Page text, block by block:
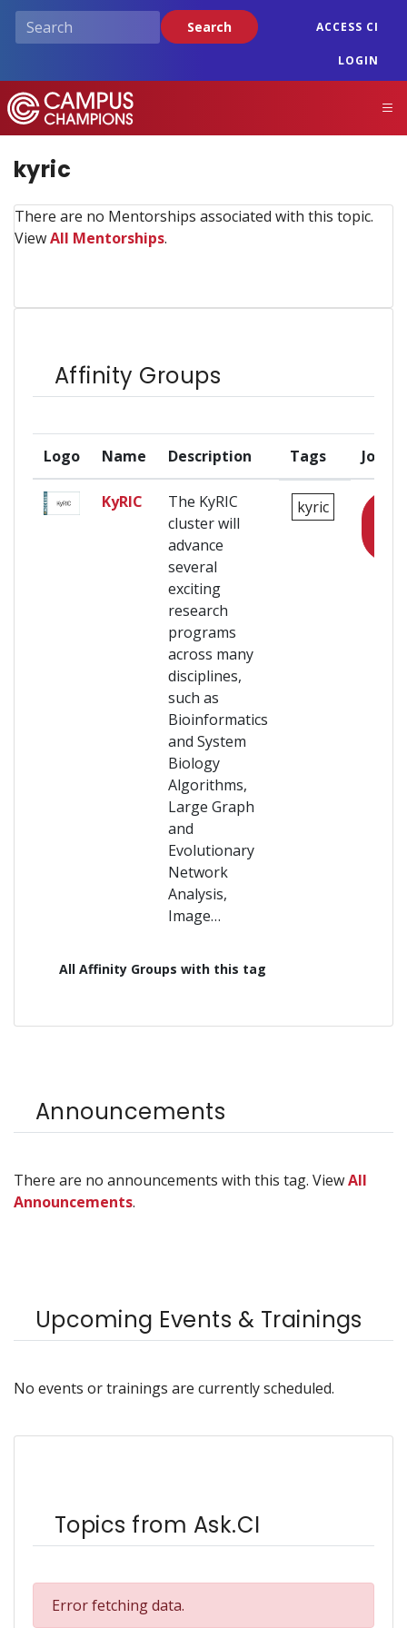
Skip
content
Search ACCESS CI
LOGIN
Campus Champions
kyric
There are no Mentorships associated with this topic.
ViewAll Mentorships.
Affinity Groups
Logo Name Description Tags Join
KyRIC
The KyRIC
cluster will
advance
several
exciting
research
programs
across many
disciplines,
such as
Bioinformatics
and System
Biology
Algorithms,
Large Graph
and
Evolutionary
Network
Analysis,
Image…
kyric
All Affinity Groups with this tag
Announcements
There are no announcements with this tag. ViewAll
Announcements.
Upcoming Events & Trainings
No events or trainings are currently scheduled.
Topics from Ask.CI
Error fetching data.